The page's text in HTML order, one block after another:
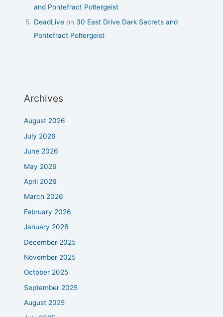
and Pontefract Poltergeist
DeadLive on 30 East Drive Dark Secrets and
Pontefract Poltergeist
Archives
August 2026
July 2026
June 2026
May 2026
April 2026
March 2026
February 2026
January 2026
December 2025
November 2025
October 2025
September 2025
August 2025